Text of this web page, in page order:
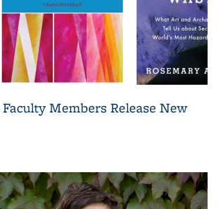
Members Release New